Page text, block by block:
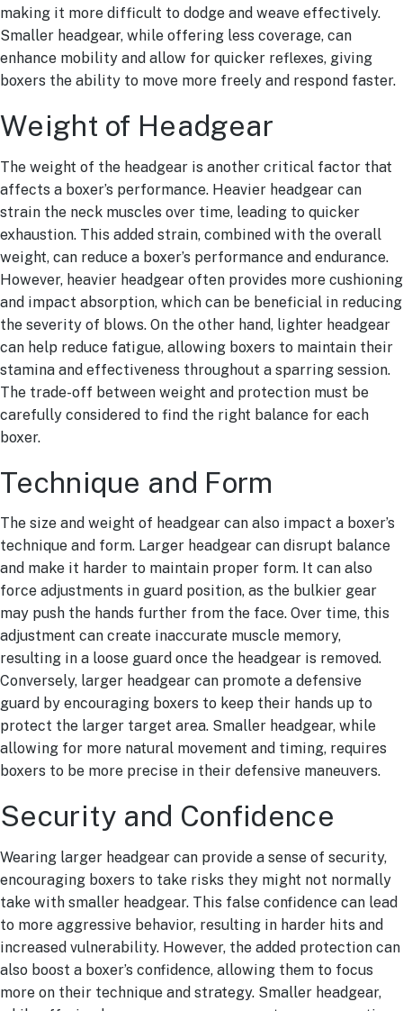
making it more difficult to dodge and weave effectively.
Smaller headgear, while offering less coverage, can
enhance mobility and allow for quicker reflexes, giving
boxers the ability to move more freely and respond faster.
Weight of Headgear
The weight of the headgear is another critical factor that
affects a boxer’s performance. Heavier headgear can
strain the neck muscles over time, leading to quicker
exhaustion. This added strain, combined with the overall
weight, can reduce a boxer’s performance and endurance.
However, heavier headgear often provides more cushioning
and impact absorption, which can be beneficial in reducing
the severity of blows. On the other hand, lighter headgear
can help reduce fatigue, allowing boxers to maintain their
stamina and effectiveness throughout a sparring session.
The trade-off between weight and protection must be
carefully considered to find the right balance for each
boxer.
Technique and Form
The size and weight of headgear can also impact a boxer’s
technique and form. Larger headgear can disrupt balance
and make it harder to maintain proper form. It can also
force adjustments in guard position, as the bulkier gear
may push the hands further from the face. Over time, this
adjustment can create inaccurate muscle memory,
resulting in a loose guard once the headgear is removed.
Conversely, larger headgear can promote a defensive
guard by encouraging boxers to keep their hands up to
protect the larger target area. Smaller headgear, while
allowing for more natural movement and timing, requires
boxers to be more precise in their defensive maneuvers.
Security and Confidence
Wearing larger headgear can provide a sense of security,
encouraging boxers to take risks they might not normally
take with smaller headgear. This false confidence can lead
to more aggressive behavior, resulting in harder hits and
increased vulnerability. However, the added protection can
also boost a boxer’s confidence, allowing them to focus
more on their technique and strategy. Smaller headgear,